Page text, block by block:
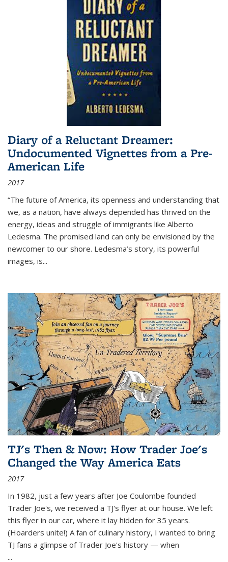
Diary of a Reluctant Dreamer:
Undocumented Vignettes from a Pre-
American Life
2017
“The future of America, its openness and understanding that
we, as a nation, have always depended has thrived on the
energy, ideas and struggle of immigrants like Alberto
Ledesma. The promised land can only be envisioned by the
newcomer to our shore. Ledesma’s story, its powerful
images, is...
TJ's Then & Now: How Trader Joe's
Changed the Way America Eats
2017
In 1982, just a few years after Joe Coulombe founded
Trader Joe's, we received a TJ's flyer at our house. We left
this flyer in our car, where it lay hidden for 35 years.
(Hoarders unite!) A fan of culinary history, I wanted to bring
TJ fans a glimpse of Trader Joe's history — when
...